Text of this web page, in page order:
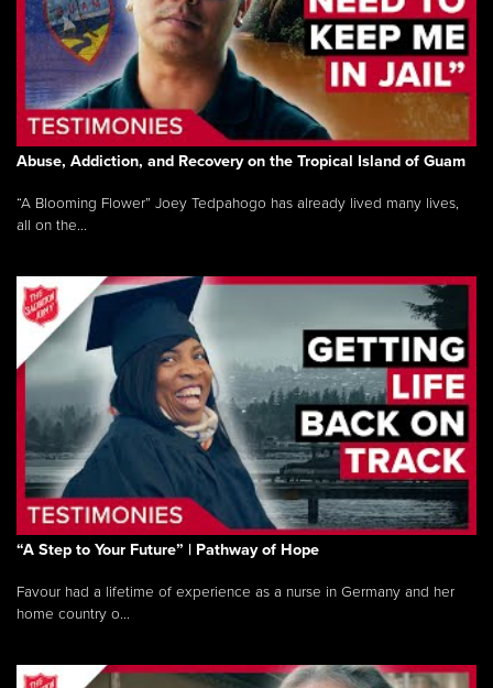
Abuse, Addiction, and Recovery on the Tropical Island of Guam
“A Blooming Flower” Joey Tedpahogo has already lived many lives,
all on the...
“A Step to Your Future” | Pathway of Hope
Favour had a lifetime of experience as a nurse in Germany and her
home country o...